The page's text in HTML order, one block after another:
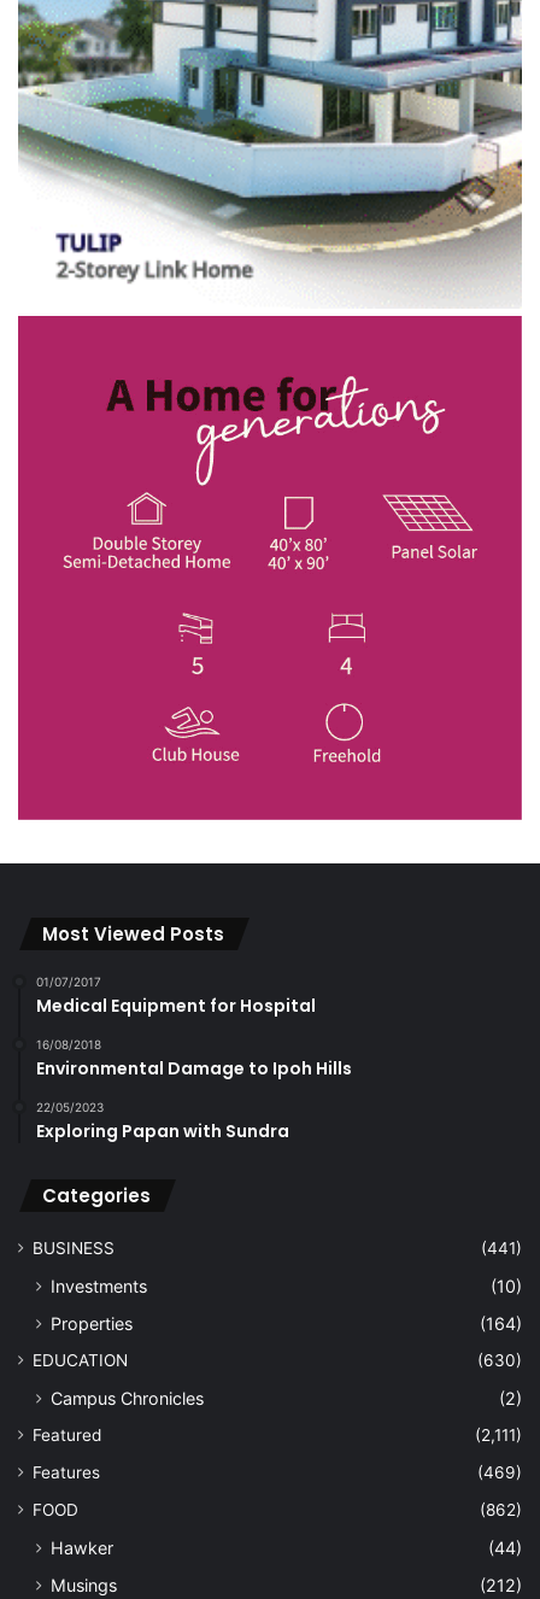
Most Viewed Posts
01/07/2017
Medical Equipment for Hospital
16/08/2018
Environmental Damage to Ipoh Hills
22/05/2023
Exploring Papan with Sundra
Categories
BUSINESS (441)
Investments
(10)
Properties
(164)
EDUCATION (630)
Campus Chronicles (2)
Featured
(2,111)
Features
(469)
FOOD
(862)
Hawker
(44)
Musings
(212)